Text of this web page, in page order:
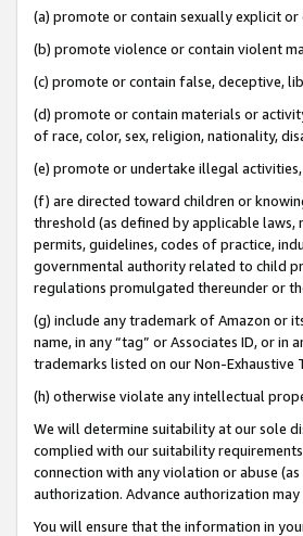
(a) promote or contain sexually explicit or
(b) promote violence or contain violent
(c) promote or contain false, deceptive,
(d) promote or contain materials or
of race, color, sex, religion, nationality,
(e) promote or undertake illegal activities,
(f) are directed toward children or
threshold (as defined by applicable laws,
permits, guidelines, codes of practice,
governmental authority related to child
regulations promulgated thereunder or
(g) include any trademark of Amazon or
name, in any “tag” or Associates ID, or
trademarks listed on our Non-Exhaustive
(h) otherwise violate any intellectual
We will determine suitability at our sole
complied with our suitability
connection with any violation or abuse
authorization. Advance authorization
You will ensure that the information in